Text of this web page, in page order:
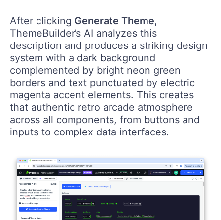
After clicking Generate Theme,
ThemeBuilder’s AI analyzes this
description and produces a striking design
system with a dark background
complemented by bright neon green
borders and text punctuated by electric
magenta accent elements. This creates
that authentic retro arcade atmosphere
across all components, from buttons and
inputs to complex data interfaces.